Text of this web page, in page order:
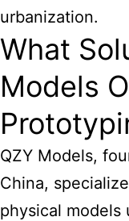
urbanization.
What
Models
QZY Models,
China,
physical models